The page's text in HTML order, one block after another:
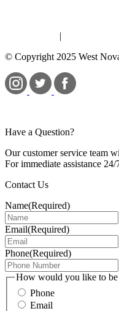
|
© Copyright 2025 West
Have a Question?
Our customer service team
For immediate assistance
Contact Us
Name(Required)
Email(Required)
Phone(Required)
How would you like to be
Phone
Email